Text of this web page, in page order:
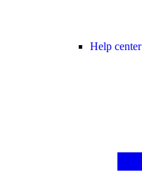
Help center